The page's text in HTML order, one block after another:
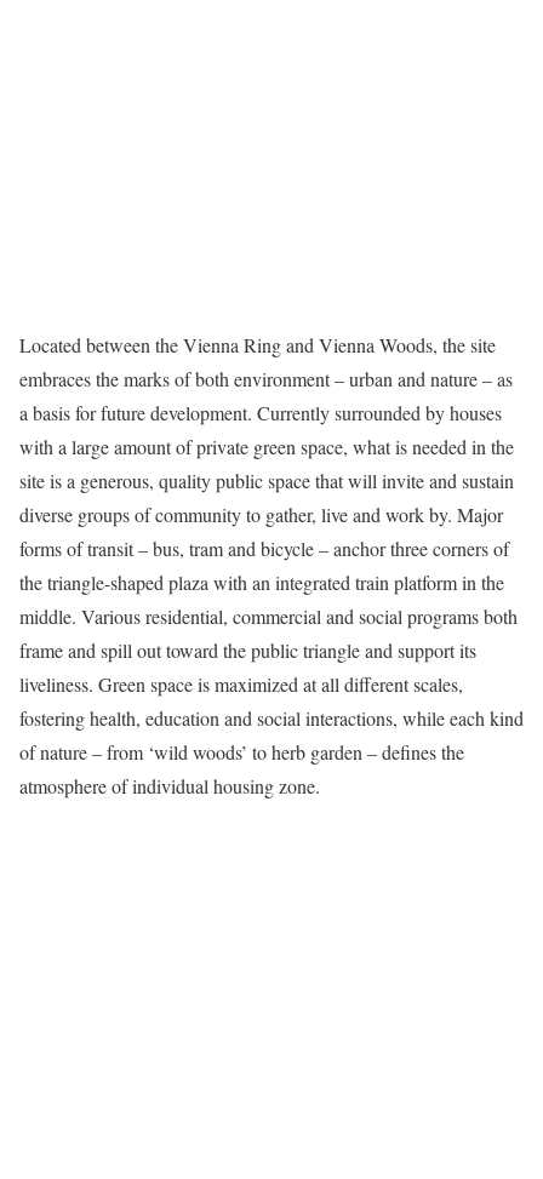
Located between the Vienna Ring and Vienna Woods, the site
embraces the marks of both environment – urban and nature – as
a basis for future development. Currently surrounded by houses
with a large amount of private green space, what is needed in the
site is a generous, quality public space that will invite and sustain
diverse groups of community to gather, live and work by. Major
forms of transit – bus, tram and bicycle – anchor three corners of
the triangle-shaped plaza with an integrated train platform in the
middle. Various residential, commercial and social programs both
frame and spill out toward the public triangle and support its
liveliness. Green space is maximized at all different scales,
fostering health, education and social interactions, while each kind
of nature – from ‘wild woods’ to herb garden – defines the
atmosphere of individual housing zone.